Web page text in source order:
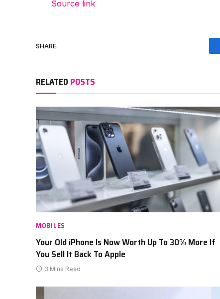
Source link
SHARE.
RELATED POSTS
MOBILES
Your Old iPhone Is Now Worth Up To 30% More If
You Sell It Back To Apple
3 Mins Read